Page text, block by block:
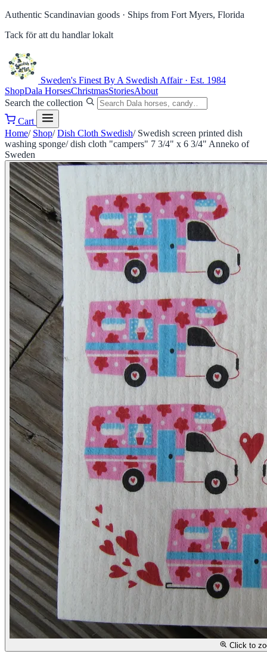
Authentic Scandinavian goods · Ships from Fort Myers, Florida
Tack för att du handlar lokalt
Sweden's Finest By A Swedish Affair · Est. 1984
ShopDala HorsesChristmasStoriesAbout
Search the collection
Cart
Home/ Shop/ Dish Cloth Swedish/ Swedish screen printed dish
washing sponge/ dish cloth "campers" 7 3/4" x 6 3/4" Anneko of
Sweden
Click to